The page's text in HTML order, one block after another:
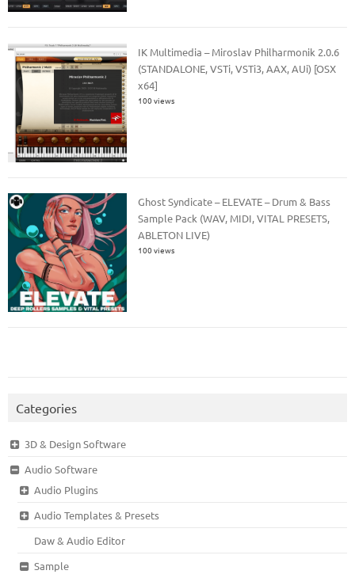
IK Multimedia – Miroslav Philharmonik 2.0.6
(STANDALONE, VSTi, VSTi3, AAX, AUi) [OSX
x64]
100 views
Ghost Syndicate – ELEVATE – Drum & Bass
Sample Pack (WAV, MIDI, VITAL PRESETS,
ABLETON LIVE)
100 views
Categories
3D & Design Software
Audio Software
Audio Plugins
Audio Templates & Presets
Daw & Audio Editor
Sample